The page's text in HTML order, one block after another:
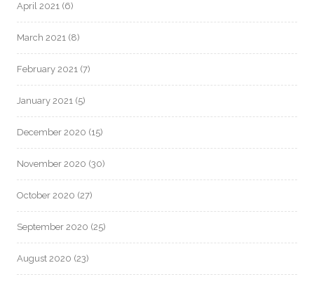
April 2021 (6)
March 2021 (8)
February 2021 (7)
January 2021 (5)
December 2020 (15)
November 2020 (30)
October 2020 (27)
September 2020 (25)
August 2020 (23)